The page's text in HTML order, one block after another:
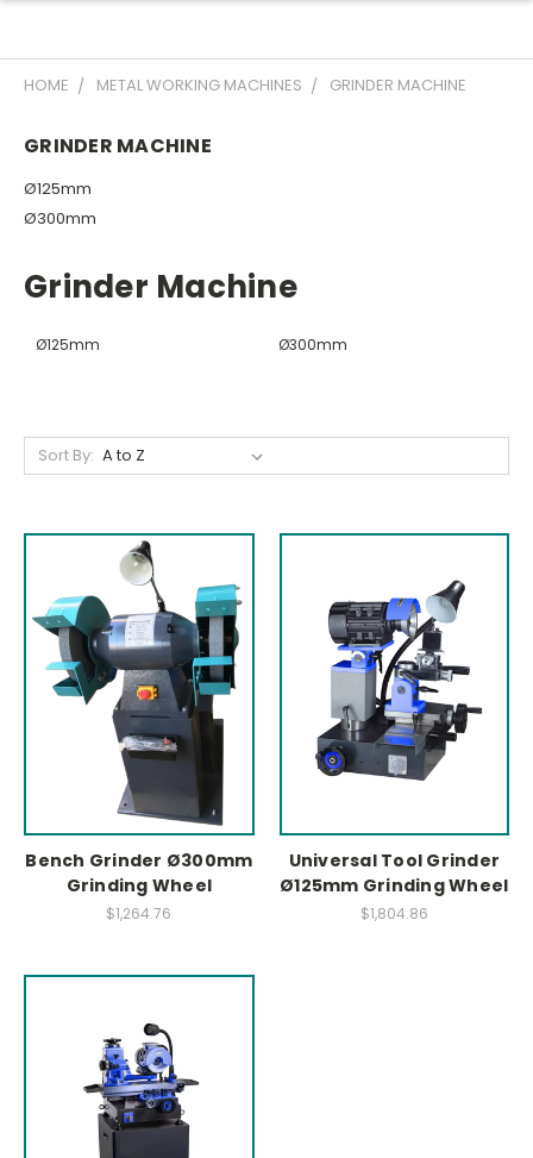
HOME METAL WORKING MACHINES GRINDER MACHINE
GRINDER MACHINE
Ø125mm
Ø300mm
Grinder Machine
Ø125mm Ø300mm
Sort By:
Bench Grinder Ø300mm
Grinding Wheel
$1,264.76
Universal Tool Grinder
Ø125mm Grinding Wheel
$1,804.86